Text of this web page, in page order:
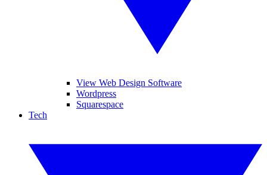
View Web Design Software
Wordpress
Squarespace
Tech